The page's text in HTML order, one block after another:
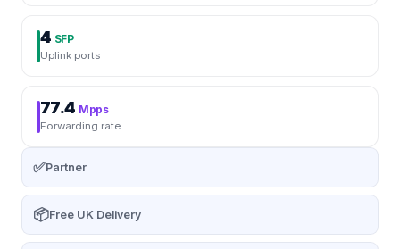
4 SFP
Uplink ports
77.4 Mpps
Forwarding rate
✅Partner
📦Free UK Delivery